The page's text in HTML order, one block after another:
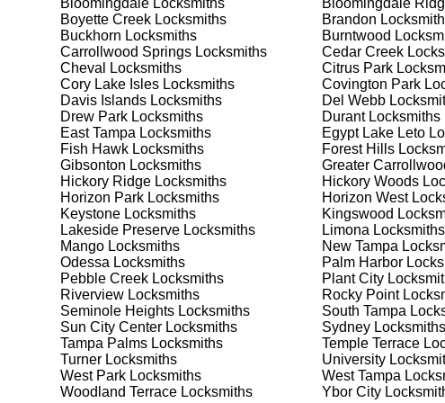
Safes are an excellent way to protect valuable items and
Lake Magdalene, ensuring your safe is secure and
best safe for your needs and budget. We pride ourselves
meet your security needs. Whether you need a safe for
solutions.
Our Comprehensive
Step 1:Consultation. Contact us through our website (
needs. We'll provide you with a detailed quote and
known for their friendly and informative consultations,
decision.
Step 2: On-Site Assessment. Our locksmiths will visit your
it's a lockout, security upgrade, or key replacement, we'll
ourselves on thorough and accurate assessments, taking
Step 3:Service Execution. Based on our assessment, we
professionally. Our locksmiths use the latest tools and
disruption and maximum satisfaction, completing the job to
Bloomingdale Locksmiths Bloomingdale
Boyette Creek Locksmiths Brandon
Buckhorn Locksmiths Burntwood
Carrollwood Springs Locksmiths Cedar Creek
Cheval
Locksmiths Citrus Park
Cory Lake Isles Locksmiths Covington Park
Davis Islands Locksmiths Del Webb
Drew Park Locksmiths DurantLocksmiths
East Tampa Locksmiths Egypt Lake Leto
Fish Hawk Locksmiths Forest Hills
Gibsonton Locksmiths Greater
Hickory Ridge Locksmiths Hickory Woods
Horizon Park Locksmiths Horizon West
Keystone Locksmiths Kingswood
Lakeside Preserve Locksmiths Limona Locksmiths
Mango Locksmiths New Tampa
Odessa Locksmiths Palm Harbor
Pebble Creek Locksmiths Plant City
Riverview Locksmiths Rocky Point
Seminole Heights Locksmiths South Tampa
Sun City Center Locksmiths SydneyLocksmiths
Tampa Palms Locksmiths Temple Terrace
Turner Locksmiths University
West Park Locksmiths West Tampa
Woodland Terrace Locksmiths Ybor City